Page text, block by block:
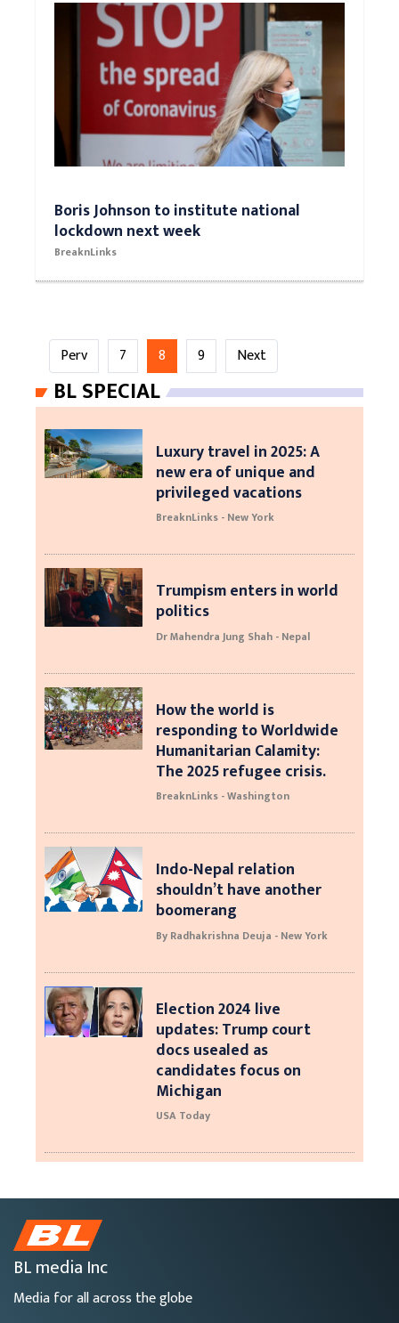
Boris Johnson to institute national
lockdown next week
BreaknLinks
Perv 7 8 9 Next
BL SPECIAL
Luxury travel in 2025: A
new era of unique and
privileged vacations
BreaknLinks - New York
Trumpism enters in world
politics
Dr Mahendra Jung Shah - Nepal
How the world is
responding to Worldwide
Humanitarian Calamity:
The 2025 refugee crisis.
BreaknLinks - Washington
Indo-Nepal relation
shouldn’t have another
boomerang
By Radhakrishna Deuja - New York
Election 2024 live
updates: Trump court
docs usealed as
candidates focus on
Michigan
USA Today
BL media Inc
Media for all across the globe